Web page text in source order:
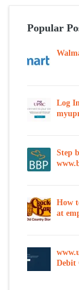
Popular
Log
Step
How
at
Debit